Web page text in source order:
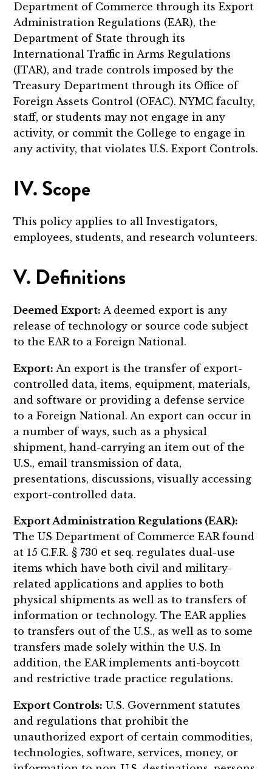
Department of Commerce through its Export
Administration Regulations (EAR), the
Department of State through its
International Traffic in Arms Regulations
(ITAR), and trade controls imposed by the
Treasury Department through its Office of
Foreign Assets Control (OFAC). NYMC faculty,
staff, or students may not engage in any
activity, or commit the College to engage in
any activity, that violates U.S. Export Controls.
IV. Scope
This policy applies to all Investigators,
employees, students, and research volunteers.
V. Definitions
Deemed Export: A deemed export is any
release of technology or source code subject
to the EAR to a Foreign National.
Export: An export is the transfer of export-
controlled data, items, equipment, materials,
and software or providing a defense service
to a Foreign National. An export can occur in
a number of ways, such as a physical
shipment, hand-carrying an item out of the
U.S., email transmission of data,
presentations, discussions, visually accessing
export-controlled data.
Export Administration Regulations (EAR):
The US Department of Commerce EAR found
at 15 C.F.R. § 730 et seq. regulates dual-use
items which have both civil and military-
related applications and applies to both
physical shipments as well as to transfers of
information or technology. The EAR applies
to transfers out of the U.S., as well as to some
transfers made solely within the U.S. In
addition, the EAR implements anti-boycott
and restrictive trade practice regulations.
Export Controls: U.S. Government statutes
and regulations that prohibit the
unauthorized export of certain commodities,
technologies, software, services, money, or